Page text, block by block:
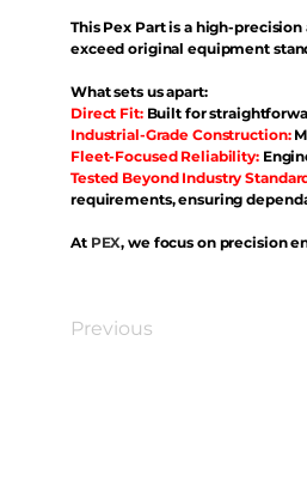
This Pex Part is a high-
exceed original equipment
What sets us apart:
Direct Fit: Built for
Industrial-Grade Construction:
Fleet-Focused Reliability:
Tested Beyond Industry
requirements, ensuring
At PEX, we focus on precision
Previous